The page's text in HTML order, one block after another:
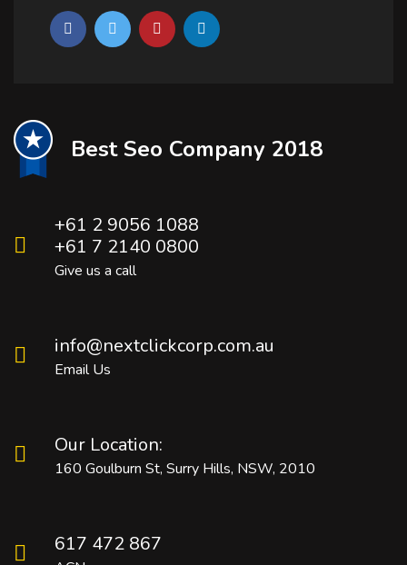
Best Seo Company 2018
+61 2 9056 1088
+61 7 2140 0800
Give us a call
info@nextclickcorp.com.au
Email Us
Our Location:
160 Goulburn St, Surry Hills, NSW, 2010
617 472 867